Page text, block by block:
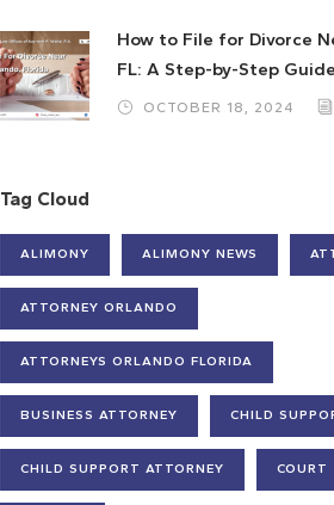
How to File for Divorce
FL: A Step-by-Step Guide
OCTOBER 18, 2024
Tag Cloud
ALIMONY ALIMONY NEWS
ATTORNEY ORLANDO
ATTORNEYS ORLANDO FLORIDA
BUSINESS ATTORNEY CHILD
CHILD SUPPORT ATTORNEY COURT